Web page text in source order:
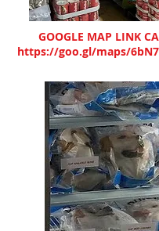
GOOGLE MAP LINK
https://goo.gl/maps/